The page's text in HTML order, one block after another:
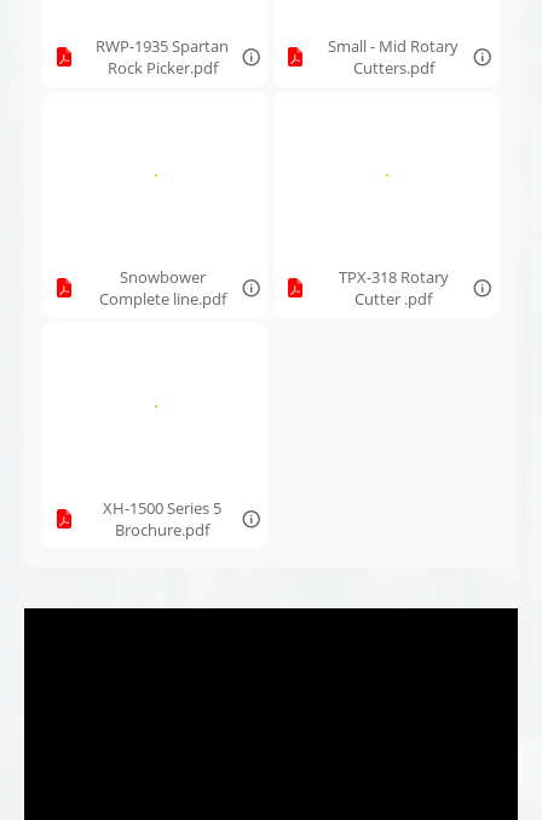
RWP-1935 Spartan
Rock Picker.pdf
Small - Mid Rotary
Cutters.pdf
Snowbower
Complete line.pdf
TPX-318 Rotary
Cutter .pdf
XH-1500 Series 5
Brochure.pdf